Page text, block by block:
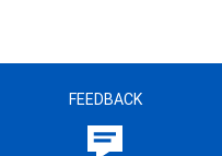
FEEDBACK